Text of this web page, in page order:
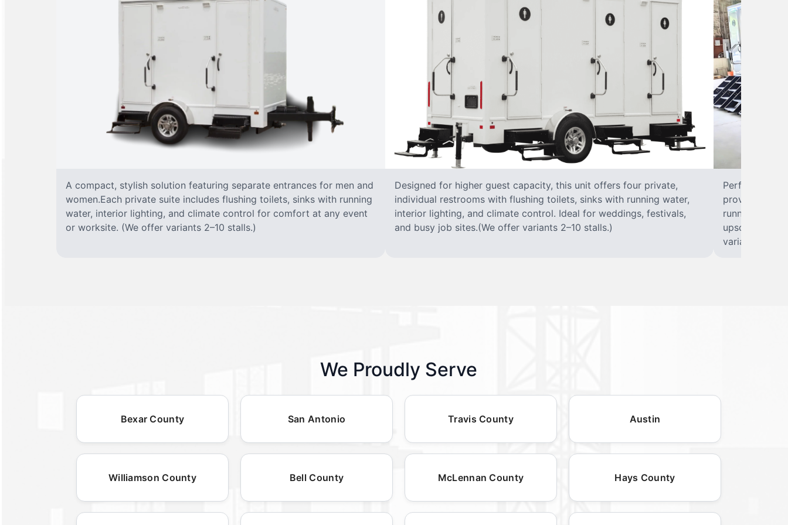
A compact, stylish solution featuring separate entrances for men and
women.Each private suite includes flushing toilets, sinks with running
water, interior lighting, and climate control for comfort at any event
or worksite. (We offer variants 2–10 stalls.)
Designed for higher guest capacity, this unit offers four private,
individual restrooms with flushing toilets, sinks with running water,
interior lighting, and climate control. Ideal for weddings, festivals,
and busy job sites.(We offer variants 2–10 stalls.)
Perfect for
provides
running
upscale
variants 2–10
We Proudly Serve
Bexar County San Antonio Travis County Austin
Williamson County Bell County McLennan County Hays County